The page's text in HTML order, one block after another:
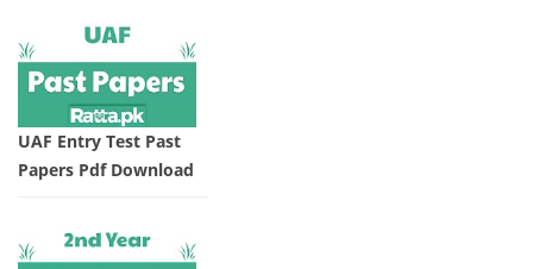
UAF Entry Test Past
Papers Pdf Download